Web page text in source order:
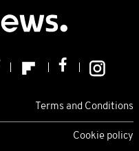
Terms and Conditions
Cookie policy